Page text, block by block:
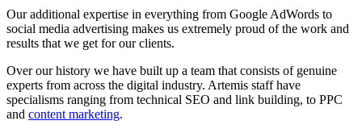
Our additional expertise in everything from Google AdWords to
social media advertising makes us extremely proud of the work and
results that we get for our clients.
Over our history we have built up a team that consists of genuine
experts from across the digital industry. Artemis staff have
specialisms ranging from technical SEO and link building, to PPC
and content marketing.